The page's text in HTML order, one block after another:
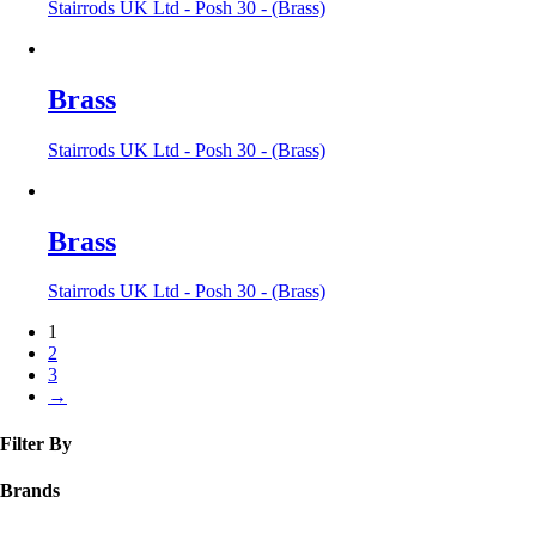
Stairrods UK Ltd - Posh 30 - (Brass)
Brass
Stairrods UK Ltd - Posh 30 - (Brass)
Brass
Stairrods UK Ltd - Posh 30 - (Brass)
1
2
3
→
Filter By
Brands